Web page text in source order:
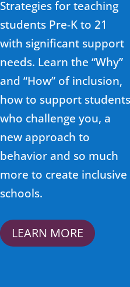
Strategies for teaching
students Pre-K to 21
with significant support
needs. Learn the “Why”
and “How” of inclusion,
how to support students
who challenge you, a
new approach to
behavior and so much
more to create inclusive
schools.
LEARN MORE